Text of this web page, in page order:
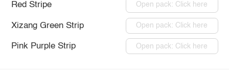
Red Stripe Open pack: Click here
Xizang Green Strip Open pack: Click here
Pink Purple Strip Open pack: Click here